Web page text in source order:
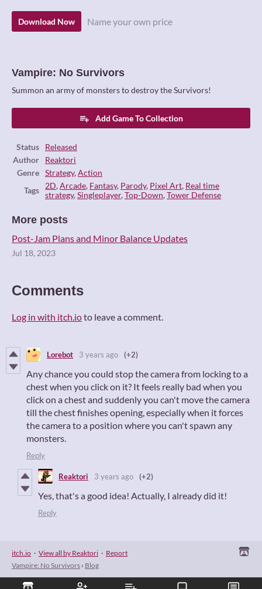
Download Now Name your own price
Vampire: No Survivors
Summon an army of monsters to destroy the Survivors!
Add Game To Collection
Status
Released
Author
Reaktori
Genre
Strategy,Action
Tags
2D,Arcade, Fantasy, Parody, Pixel Art, Real time
strategy,Singleplayer,Top-Down,Tower Defense
More posts
Post-Jam Plans and Minor Balance Updates
Jul 18, 2023
Comments
Log in with itch.ioto leave a comment.
Lorebot 3 years ago (+2)
Any chance you could stop the camera from locking to a
chest when you click on it? It feels really bad when you
click on a chest and suddenly you can't move the camera
till the chest finishes opening, especially when it forces
the camera to a position where you can't spawn any
monsters.
Reply
Reaktori 3 years ago (+2)
Yes, that's a good idea! Actually, I already did it!
Reply
itch.io · View all by Reaktori · Report
Vampire: No Survivors › Blog